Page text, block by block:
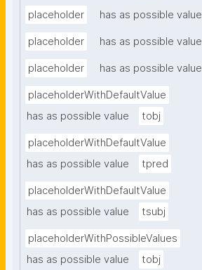
placeholder has as possible value
placeholder has as possible value
placeholder has as possible value
placeholderWithDefaultValue
has as possible value
tobj
placeholderWithDefaultValue
has as possible value
tpred
placeholderWithDefaultValue
has as possible value
tsubj
placeholderWithPossibleValues
has as possible value
tobj